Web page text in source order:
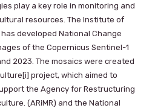
play a key role in monitoring and
resources. The Institute of
developed National Change
of the Copernicus Sentinel-1
2023. The mosaics were created
project, which aimed to
the Agency for Restructuring
(ARiMR) and the National